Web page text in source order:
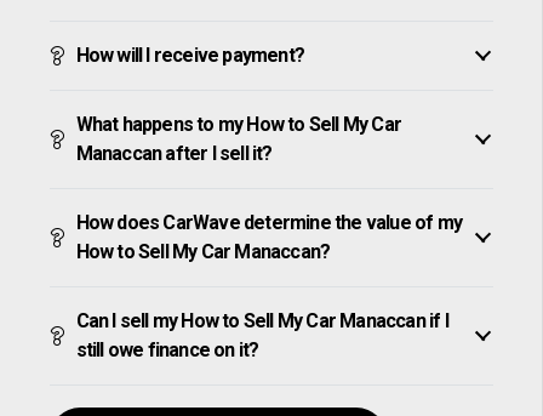
How will I receive payment?
What happens to my How to Sell My Car
Manaccan after I sell it?
How does CarWave determine the value of my
How to Sell My Car Manaccan?
Can I sell my How to Sell My Car Manaccan if I
still owe finance on it?